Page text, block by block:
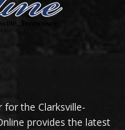
for the Clarksville-
provides the latest